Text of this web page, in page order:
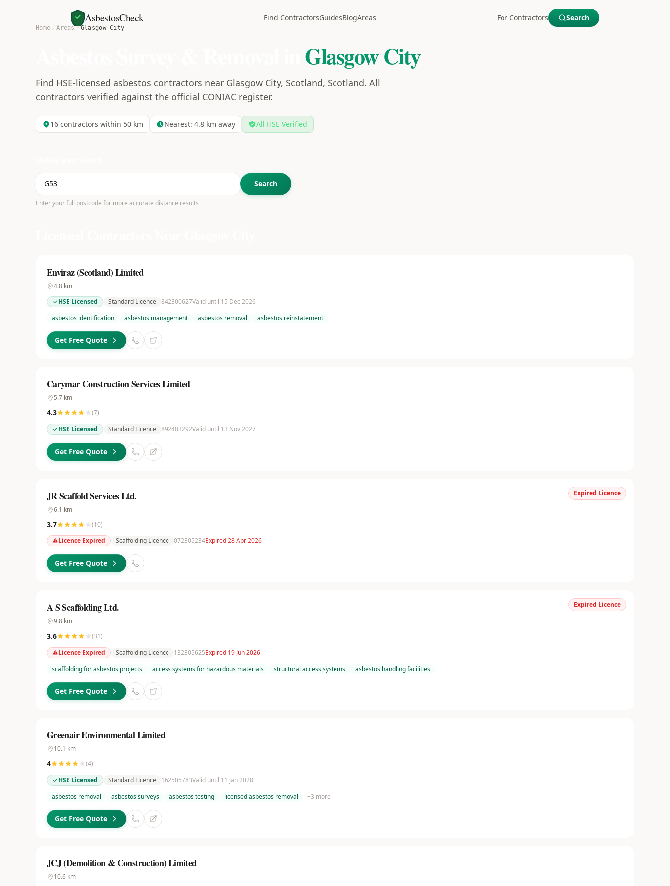
AsbestosCheck Find ContractorsGuidesBlogAreas For Contractors Search
Home Areas Glasgow City
Glasgow City
Find HSE-licensed asbestos contractors near Glasgow City, Scotland, Scotland. All
contractors verified against the official CONIAC register.
16 contractors within 50 km Nearest: 4.8 km away All HSE Verified
Search
Enter your full postcode for more accurate distance results
Enviraz (Scotland) Limited
4.8 km
HSE Licensed
Standard Licence 842300627Valid until 15 Dec 2026
asbestos identification
asbestos management asbestos removal asbestos reinstatement
Get Free Quote
Carymar Construction Services Limited
5.7 km
4.3 (7)
HSE Licensed
Standard Licence 892403292Valid until 13 Nov 2027
Get Free Quote
Expired Licence
JR Scaffold Services Ltd.
6.1 km
3.7 (10)
Licence Expired
Scaffolding Licence 072305234Expired 28 Apr 2026
Get Free Quote
Expired Licence
A S Scaffolding Ltd.
9.8 km
3.6 (31)
Licence Expired
Scaffolding Licence 132305625Expired 19 Jun 2026
scaffolding for asbestos projects
access systems for hazardous materials structural access systems asbestos handling facilities
Get Free Quote
Greenair Environmental Limited
10.1 km
4 (4)
HSE Licensed
Standard Licence 162505783Valid until 11 Jan 2028
asbestos removal
asbestos surveys asbestos testing licensed asbestos removal +3 more
Get Free Quote
JCJ (Demolition & Construction) Limited
10.6 km